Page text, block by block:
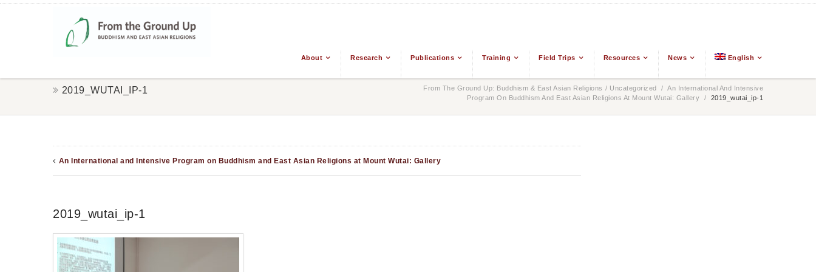
About Research Publications Training Field Trips Resources News English
2019_WUTAI_IP-1 From The Ground Up: Buddhism & East Asian Religions / Uncategorized / An International And Intensive
Program On Buddhism And East Asian Religions At Mount Wutai: Gallery
/ 2019_wutai_ip-1
An International and Intensive Program on Buddhism and East Asian Religions at Mount Wutai: Gallery
2019_wutai_ip-1